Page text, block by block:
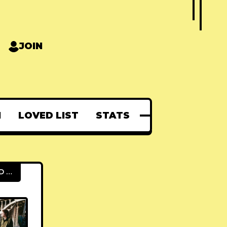
JOIN
LOVED LIST STATS
FEATURED POSTS